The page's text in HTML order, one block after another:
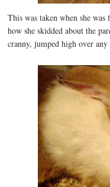
This was taken when she
how she skidded about the
cranny, jumped high over any